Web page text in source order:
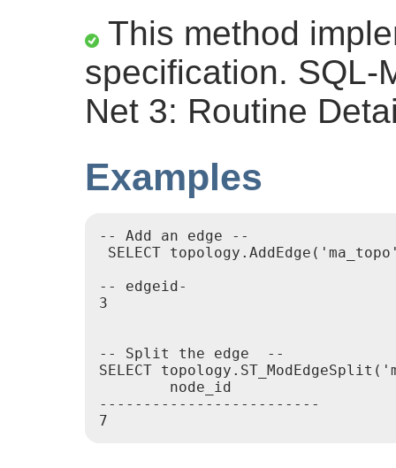
This method
specification. SQL-
Net 3: Routine
Examples
-- Add an edge --
SELECT
-- edgeid-
3
-- Split the edge  --
SELECT
        node_id
-------------------------